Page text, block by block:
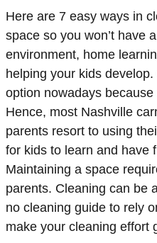
Here are 7 easy ways in
space so you won’t have
environment, home
helping your kids
option nowadays
Hence, most Nashville
parents resort to using
for kids to learn and have
Maintaining a space
parents. Cleaning can be
no cleaning guide to rely
make your cleaning effort